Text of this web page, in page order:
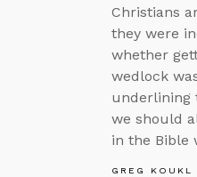
Christians
they were
whether
wedlock
underlining
we should
in the Bible
GREG KOUKL